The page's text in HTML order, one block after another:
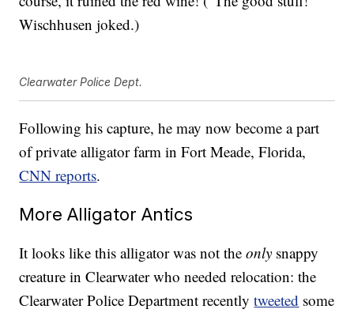
Wischhusen joked.)
Clearwater Police Dept.
Following his capture, he may now become a part
of private alligator farm in Fort Meade, Florida,
CNN reports.
More Alligator Antics
It looks like this alligator was not theonly snappy
creature in Clearwater who needed relocation: the
Clearwater Police Department recentlytweeted some